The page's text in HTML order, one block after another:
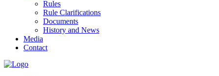
Rules
Rule Clarifications
Documents
History and News
Media
Contact